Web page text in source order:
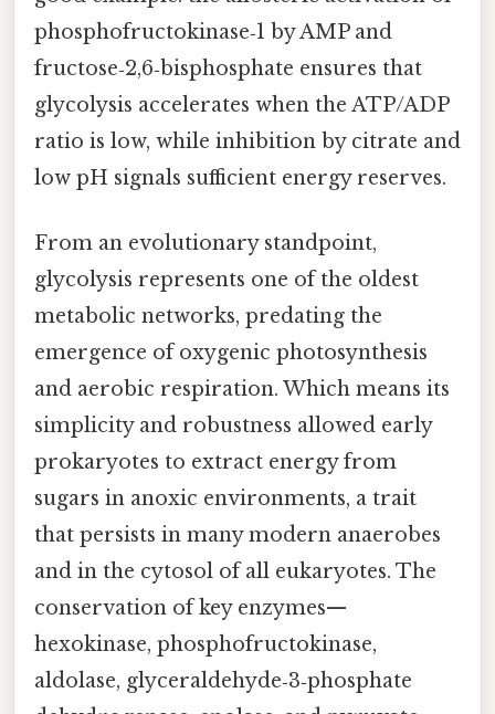
phosphofructokinase‑1 by AMP and
fructose‑2,6‑bisphosphate ensures that
glycolysis accelerates when the ATP/ADP
ratio is low, while inhibition by citrate and
low pH signals sufficient energy reserves.
From an evolutionary standpoint,
glycolysis represents one of the oldest
metabolic networks, predating the
emergence of oxygenic photosynthesis
and aerobic respiration. Which means its
simplicity and robustness allowed early
prokaryotes to extract energy from
sugars in anoxic environments, a trait
that persists in many modern anaerobes
and in the cytosol of all eukaryotes. The
conservation of key enzymes—
hexokinase, phosphofructokinase,
aldolase, glyceraldehyde‑3‑phosphate